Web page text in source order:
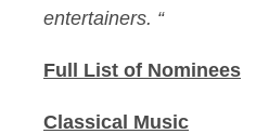
entertainers. “
Full List of Nominees
Classical Music